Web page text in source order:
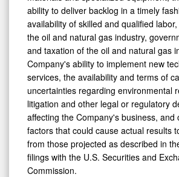
ability to deliver backlog in a timely
availability of skilled and qualified
the oil and natural gas industry,
and taxation of the oil and natural gas
Company's ability to implement new
services, the availability and terms of
uncertainties regarding environmental
litigation and other legal or regulatory
affecting the Company's business, and
factors that could cause actual results
from those projected as described in
filings with the U.S. Securities and
Commission.